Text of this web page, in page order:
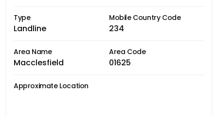
Type
Landline
Mobile Country Code
234
Area Name
Macclesfield
Area Code
01625
Approximate Location